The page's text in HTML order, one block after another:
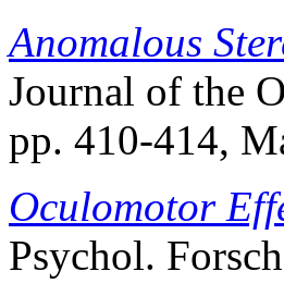
Anomalous
Journal of the
pp. 410-414,
Oculomotor
Psychol.